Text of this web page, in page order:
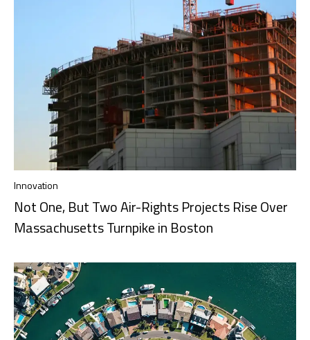
Innovation
Not One, But Two Air-Rights Projects Rise Over
Massachusetts Turnpike in Boston